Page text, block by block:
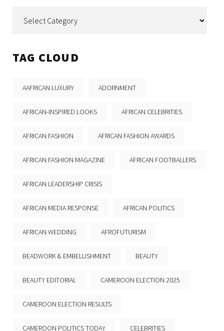
TAG CLOUD
AAFRICAN LUXURY ADORNMENT
AFRICAN-INSPIRED LOOKS AFRICAN CELEBRITIES
AFRICAN FASHION AFRICAN FASHION AWARDS
AFRICAN FASHION MAGAZINE AFRICAN FOOTBALLERS
AFRICAN LEADERSHIP CRISIS
AFRICAN MEDIA RESPONSE AFRICAN POLITICS
AFRICAN WEDDING AFROFUTURISM
BEADWORK & EMBELLISHMENT BEAUTY
BEAUTY EDITORIAL CAMEROON ELECTION 2025
CAMEROON ELECTION RESULTS
CAMEROON POLITICS TODAY CELEBRITIES